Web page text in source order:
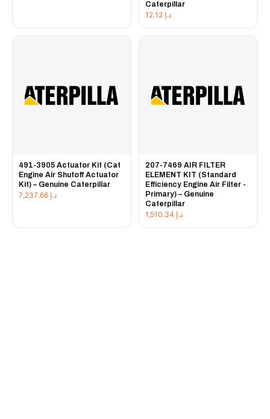
Caterpillar
د.إ
491-3905 Actuator Kit (Cat
Engine Air Shutoff Actuator
Kit) – Genuine Caterpillar
د.إ
207-7469 AIR FILTER
ELEMENT KIT (Standard
Efficiency Engine Air Filter -
Primary) – Genuine
Caterpillar
د.إ